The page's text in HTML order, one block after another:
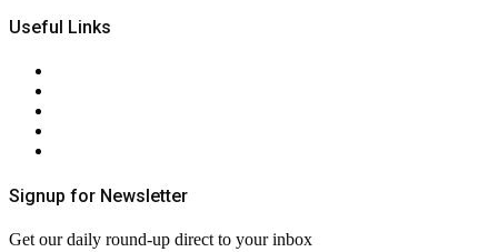
Useful Links
Signup for Newsletter
Get our daily round-up direct to your inbox